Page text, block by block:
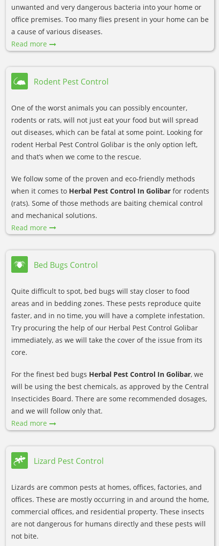
unwanted and very dangerous bacteria into your home or
office premises. Too many flies present in your home can be
a cause of various diseases.
Read more
Rodent Pest Control
One of the worst animals you can possibly encounter,
rodents or rats, will not just eat your food but will spread
out diseases, which can be fatal at some point. Looking for
rodent Herbal Pest Control Golibar is the only option left,
and that’s when we come to the rescue.
We follow some of the proven and eco-friendly methods
when it comes to Herbal Pest Control In Golibar for rodents
(rats). Some of those methods are baiting chemical control
and mechanical solutions.
Read more
Bed Bugs Control
Quite difficult to spot, bed bugs will stay closer to food
areas and in bedding zones. These pests reproduce quite
faster, and in no time, you will have a complete infestation.
Try procuring the help of our Herbal Pest Control Golibar
immediately, as we will take the cover of the issue from its
core.
For the finest bed bugs Herbal Pest Control In Golibar, we
will be using the best chemicals, as approved by the Central
Insecticides Board. There are some recommended dosages,
and we will follow only that.
Read more
Lizard Pest Control
Lizards are common pests at homes, offices, factories, and
offices. These are mostly occurring in and around the home,
commercial offices, and residential property. These insects
are not dangerous for humans directly and these pests will
not bite.